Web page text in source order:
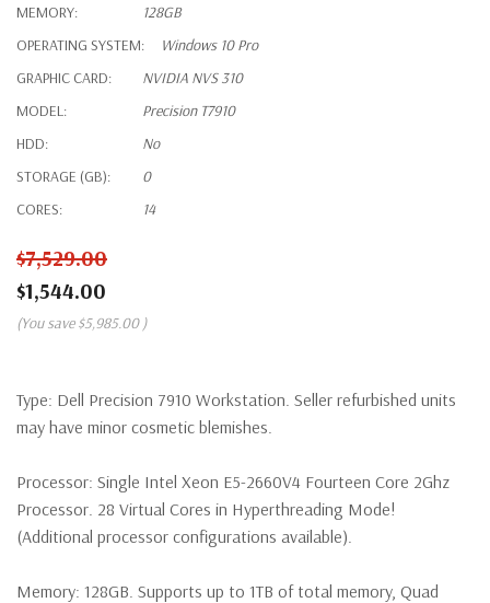
MEMORY:
128GB
OPERATING SYSTEM:
Windows 10 Pro
GRAPHIC CARD:
NVIDIA NVS 310
MODEL:
Precision T7910
HDD:
No
STORAGE (GB):
0
CORES:
14
$7,529.00
$1,544.00
(You save $5,985.00 )
Type: Dell Precision 7910 Workstation. Seller refurbished units
may have minor cosmetic blemishes.
Processor: Single Intel Xeon E5-2660V4 Fourteen Core 2Ghz
Processor. 28 Virtual Cores in Hyperthreading Mode!
(Additional processor configurations available).
Memory: 128GB. Supports up to 1TB of total memory, Quad